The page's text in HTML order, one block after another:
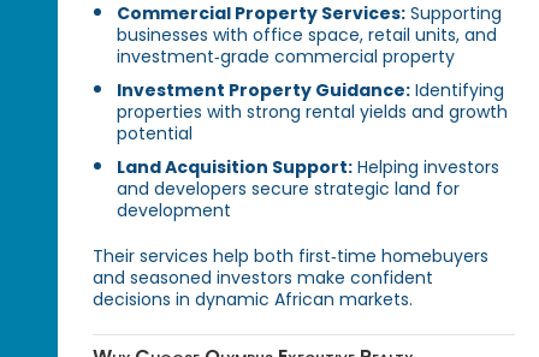
Commercial Property Services: Supporting
businesses with office space, retail units, and
investment‑grade commercial property
Investment Property Guidance: Identifying
properties with strong rental yields and growth
potential
Land Acquisition Support: Helping investors
and developers secure strategic land for
development
Their services help both first‑time homebuyers
and seasoned investors make confident
decisions in dynamic African markets.